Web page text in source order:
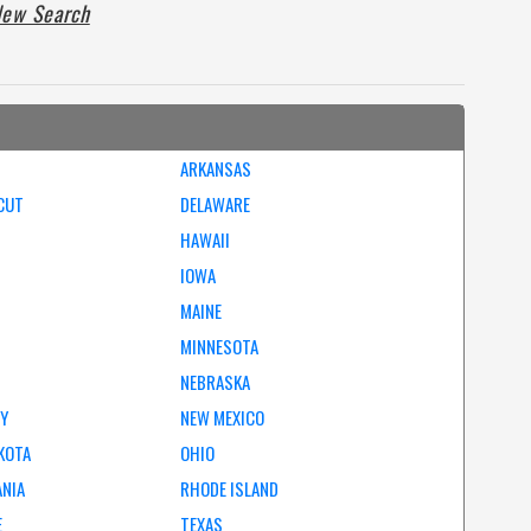
Search
ARKANSAS
DELAWARE
HAWAII
IOWA
MAINE
MINNESOTA
NEBRASKA
NEW MEXICO
OHIO
RHODE ISLAND
TEXAS